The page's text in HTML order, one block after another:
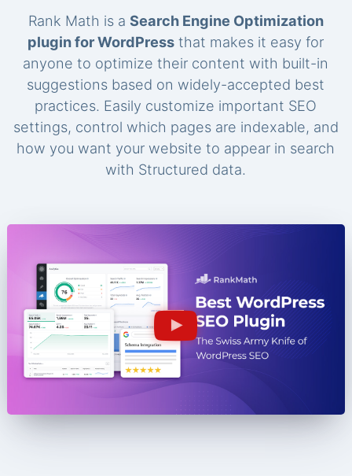
Rank Math is a Search Engine Optimization
plugin for WordPress that makes it easy for
anyone to optimize their content with built-in
suggestions based on widely-accepted best
practices. Easily customize important SEO
settings, control which pages are indexable, and
how you want your website to appear in search
with Structured data.